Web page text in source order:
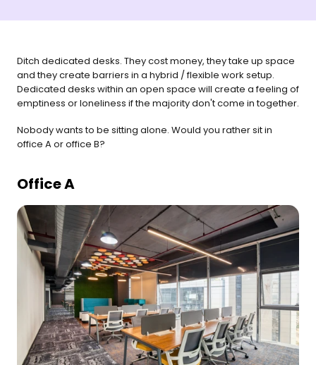
Ditch dedicated desks. They cost money, they take up space
and they create barriers in a hybrid / flexible work setup.
Dedicated desks within an open space will create a feeling of
emptiness or loneliness if the majority don't come in together.
Nobody wants to be sitting alone. Would you rather sit in
office A or office B?
Office A